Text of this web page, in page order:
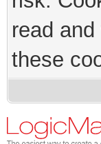
read
these